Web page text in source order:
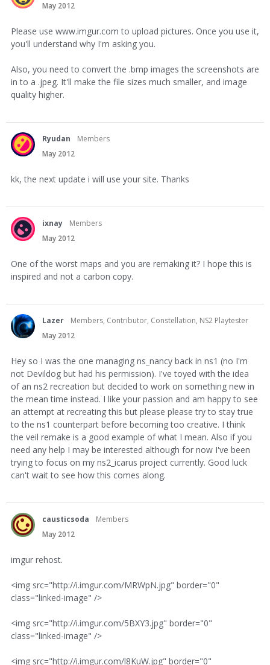
May 2012
Please use www.imgur.com to upload pictures. Once you use it,
you'll understand why I'm asking you.
Also, you need to convert the .bmp images the screenshots are
in to a .jpeg. It'll make the file sizes much smaller, and image
quality higher.
Ryudan
Members
May 2012
kk, the next update i will use your site. Thanks
ixnay
Members
May 2012
One of the worst maps and you are remaking it? I hope this is
inspired and not a carbon copy.
Lazer
Members, Contributor, Constellation, NS2 Playtester
May 2012
Hey so I was the one managing ns_nancy back in ns1 (no I'm
not Devildog but had his permission). I've toyed with the idea
of an ns2 recreation but decided to work on something new in
the mean time instead. I like your passion and am happy to see
an attempt at recreating this but please please try to stay true
to the ns1 counterpart before becoming too creative. I think
the veil remake is a good example of what I mean. Also if you
need any help I may be interested although for now I've been
trying to focus on my ns2_icarus project currently. Good luck
can't wait to see how this comes along.
causticsoda
Members
May 2012
imgur rehost.
<img src="http://i.imgur.com/MRWpN.jpg" border="0"
class="linked-image" />
<img src="http://i.imgur.com/5BXY3.jpg" border="0"
class="linked-image" />
<img src="http://i.imgur.com/l8KuW.jpg" border="0"